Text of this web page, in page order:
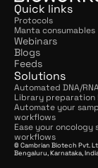
Quick links
Protocols
Manta consumables
Webinars
Blogs
Feeds
Solutions
Automated DNA/
Library preparation
Automate your
workflows
Ease your oncology
workflows
© Cambrian Biotech Pvt.
Bengaluru, Karnataka,